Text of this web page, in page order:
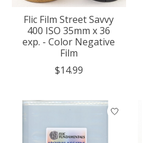
Flic Film Street Savvy
400 ISO 35mm x 36
exp. - Color Negative
Film
$14.99